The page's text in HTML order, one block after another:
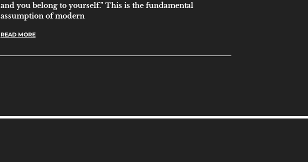
and you belong to yourself.” This is the fundamental
assumption of modern
READ MORE